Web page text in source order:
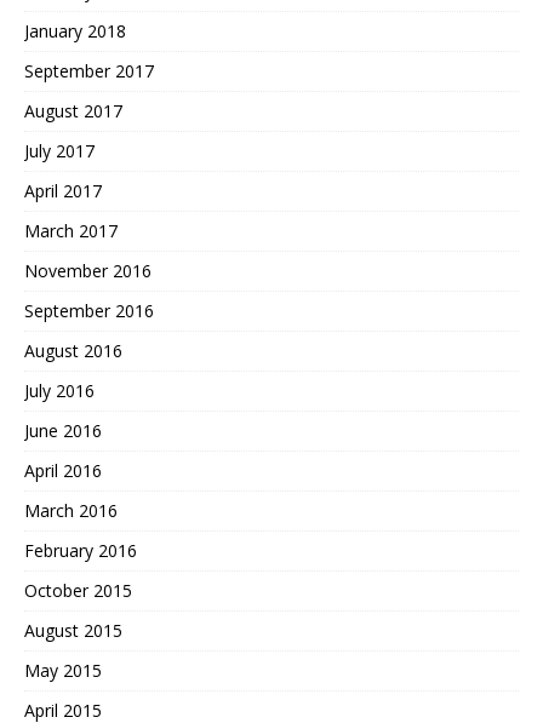
January 2018
September 2017
August 2017
July 2017
April 2017
March 2017
November 2016
September 2016
August 2016
July 2016
June 2016
April 2016
March 2016
February 2016
October 2015
August 2015
May 2015
April 2015